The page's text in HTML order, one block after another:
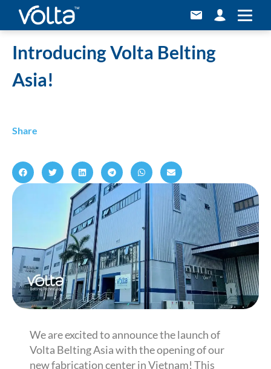
Home»Introducing Volta Belting Asia!
Introducing Volta Belting
Asia!
Share
We are excited to announce the launch of
Volta Belting Asia with the opening of our
new fabrication center in Vietnam! This